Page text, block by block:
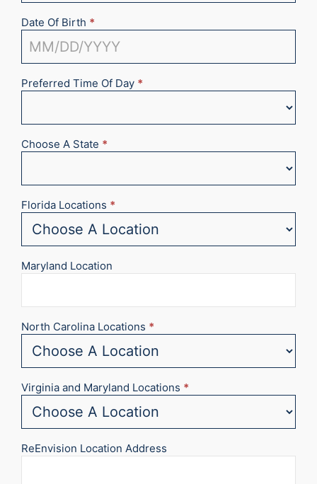
Date Of Birth *
Preferred Time Of Day *
Choose A State *
Florida Locations *
Maryland Location
North Carolina Locations *
Virginia and Maryland Locations *
ReEnvision Location Address